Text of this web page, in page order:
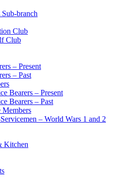
branch
Club
Club
– Present
– Past
Bearers – Present
Bearers – Past
– World Wars 1 and 2
Kitchen